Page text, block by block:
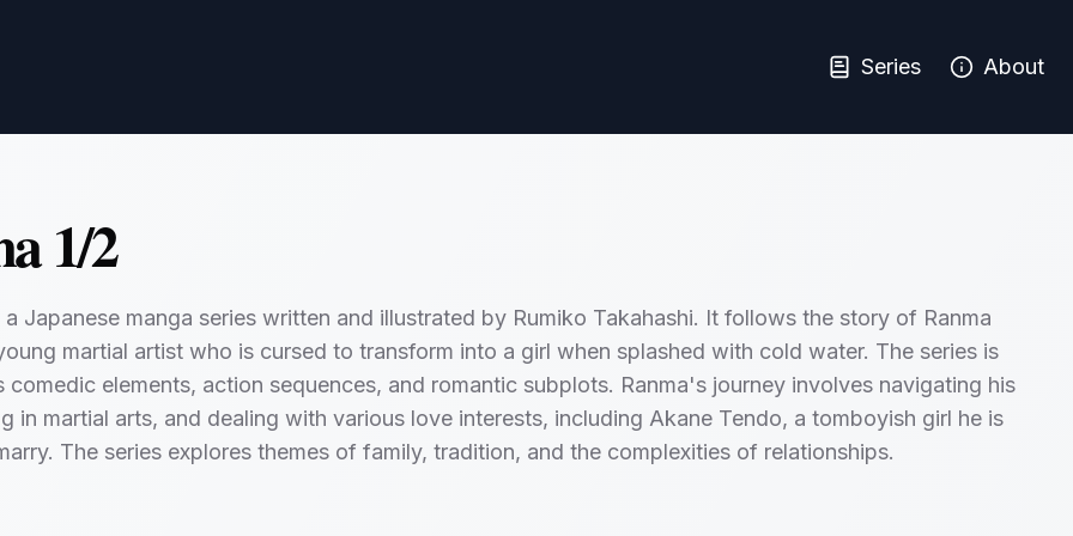
Series About
1/2
a Japanese manga series written and illustrated by Rumiko Takahashi. It follows the story of Ranma
martial artist who is cursed to transform into a girl when splashed with cold water. The series is
comedic elements, action sequences, and romantic subplots. Ranma's journey involves navigating his
in martial arts, and dealing with various love interests, including Akane Tendo, a tomboyish girl he is
The series explores themes of family, tradition, and the complexities of relationships.